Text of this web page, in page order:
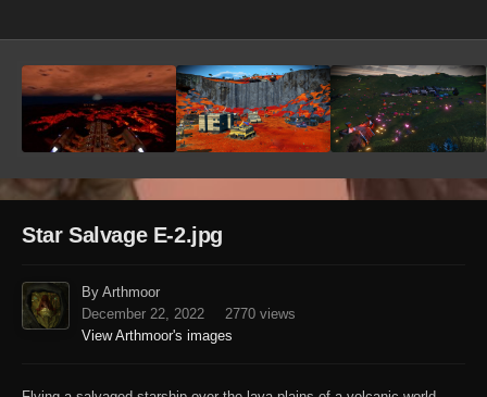
Star Salvage E-2.jpg
By Arthmoor
December 22, 2022
2770 views
View Arthmoor's images